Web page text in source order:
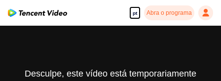
pt Abra o programa
Desculpe, este vídeo está temporariamente